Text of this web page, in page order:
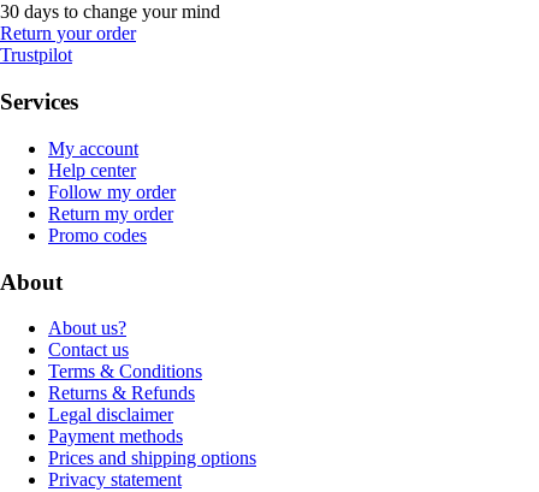
30 days to change your mind
Return your order
Trustpilot
Services
My account
Help center
Follow my order
Return my order
Promo codes
About
About us?
Contact us
Terms & Conditions
Returns & Refunds
Legal disclaimer
Payment methods
Prices and shipping options
Privacy statement